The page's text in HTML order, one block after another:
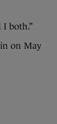
I both.”
on May